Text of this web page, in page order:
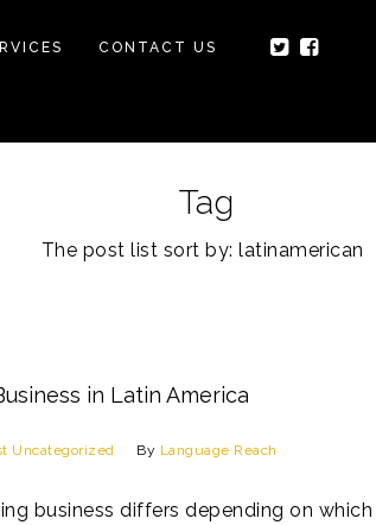
CONTACT US
Tag
The post list sort by: latinamerican
in Latin America
Uncategorized By Language Reach
business differs depending on